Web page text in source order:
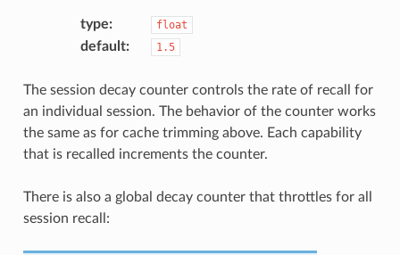
type: float
default: 1.5
The session decay counter controls the rate of recall for
an individual session. The behavior of the counter works
the same as for cache trimming above. Each capability
that is recalled increments the counter.
There is also a global decay counter that throttles for all
session recall: